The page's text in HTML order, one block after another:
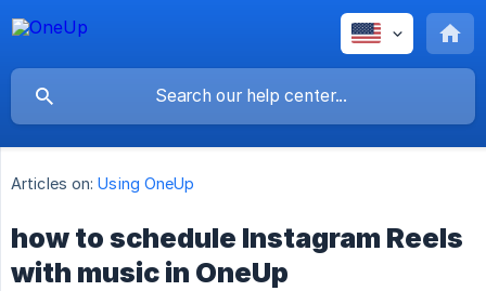
Articles on: Using OneUp
how to schedule Instagram Reels
with music in OneUp